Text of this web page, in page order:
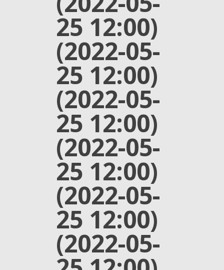
25 12:00)
(2022-05-
25 12:00)
(2022-05-
25 12:00)
(2022-05-
25 12:00)
(2022-05-
25 12:00)
(2022-05-